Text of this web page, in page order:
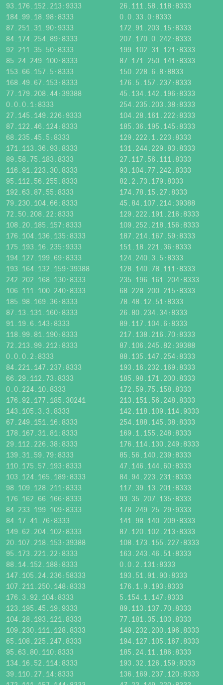
93.176.152.213:9333
26.111.58.118:8333
184.99.18.98:8333
0.0.33.0:8333
87.251.31.90:9333
172.91.203.15:8333
84.174.254.89:8333
207.170.0.242:8333
92.211.35.50:8333
199.102.31.121:8333
85.24.249.100:8333
87.171.250.141:8333
153.66.157.5:8333
150.228.6.8:8833
168.49.67.153:8333
176.5.157.237:8333
77.179.208.44:39388
45.134.142.196:8333
0.0.0.1:8333
254.235.203.38:8333
27.145.149.226:9333
104.28.161.222:8333
87.122.46.124:8333
185.36.195.145:8333
68.235.45.5:8333
129.222.1.223:8333
171.113.36.93:8333
131.244.229.83:8333
89.58.75.183:8333
27.117.56.111:8333
116.91.223.30:8333
93.104.77.242:8333
95.112.56.255:8333
82.2.73.179:8333
192.63.87.55:8333
174.78.15.27:8333
79.230.104.66:8333
45.84.107.214:39388
72.50.208.22:8333
129.222.191.216:8333
108.20.185.157:8333
109.252.218.156:8333
176.104.136.135:8333
187.214.167.59:8333
175.193.16.235:9333
151.18.221.36:8333
194.127.199.69:8333
124.240.3.5:8333
193.164.132.159:39388
128.140.78.111:8333
242.202.168.130:8333
235.196.161.204:8333
106.111.100.240:8333
68.228.200.215:8333
185.98.169.36:8333
78.48.12.51:8333
87.13.131.160:8333
26.80.234.34:8333
91.19.6.143:8333
89.117.104.6:8333
118.99.81.190:8333
217.138.216.70:8333
72.213.99.212:8333
87.106.245.82:39388
0.0.0.2:8333
88.135.147.254:8333
84.221.147.237:8333
193.16.232.169:8333
66.29.112.73:8333
185.98.171.200:8333
0.0.224.10:8333
172.59.75.158:8333
176.92.177.185:30241
213.151.56.248:8333
143.105.3.3:8333
142.118.109.114:9333
67.249.151.16:8333
254.188.145.38:8333
178.167.31.81:8333
169.1.155.248:8333
29.112.226.38:8333
176.114.130.249:8333
139.31.59.79:8333
85.56.140.239:8333
110.175.57.193:8333
47.146.144.60:8333
103.124.165.189:8333
84.94.223.231:8333
98.109.128.211:8333
117.39.13.201:8333
176.162.66.166:8333
93.35.207.135:8333
84.233.199.109:8333
178.249.25.29:9333
84.17.41.76:8333
141.98.140.209:8333
149.62.204.102:8333
87.120.102.213:8333
20.107.218.153:39388
108.173.155.227:8333
95.173.221.22:8333
163.243.46.51:8333
88.14.152.188:8333
0.0.2.131:8333
147.105.24.236:58333
193.51.91.90:8333
107.211.250.148:8333
176.1.9.193:8333
176.3.92.104:8333
5.154.1.147:8333
123.195.45.19:9333
89.113.137.70:8333
104.28.193.121:8333
77.181.35.103:8333
109.230.111.128:8333
149.232.200.196:8333
65.108.225.247:8333
194.127.105.167:8333
95.63.80.110:8333
185.24.11.186:8333
134.16.52.114:8333
193.32.126.159:8333
39.110.27.14:8333
136.169.237.120:8333